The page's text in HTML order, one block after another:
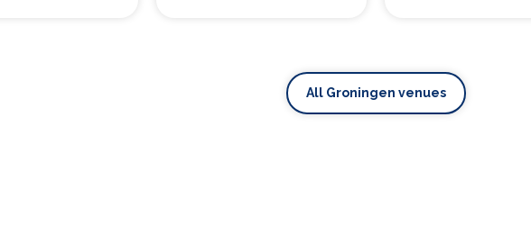
All Groningen venues